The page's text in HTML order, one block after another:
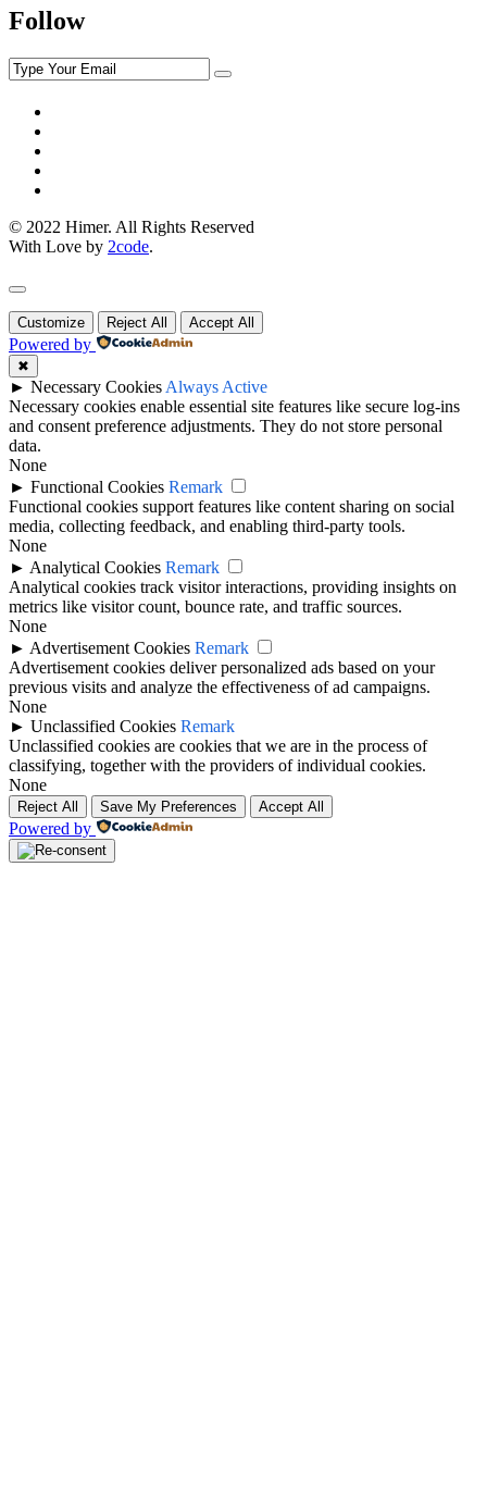
Follow
© 2022 Himer. All Rights Reserved
With Love by 2code.
Customize Reject All Accept All
Powered by
✖
► Necessary Cookies Always Active
Necessary cookies enable essential site features like secure log-ins
and consent preference adjustments. They do not store personal
data.
None
► Functional Cookies Remark
Functional cookies support features like content sharing on social
media, collecting feedback, and enabling third-party tools.
None
► Analytical Cookies Remark
Analytical cookies track visitor interactions, providing insights on
metrics like visitor count, bounce rate, and traffic sources.
None
► Advertisement Cookies Remark
Advertisement cookies deliver personalized ads based on your
previous visits and analyze the effectiveness of ad campaigns.
None
► Unclassified Cookies Remark
Unclassified cookies are cookies that we are in the process of
classifying, together with the providers of individual cookies.
None
Reject All Save My Preferences Accept All
Powered by